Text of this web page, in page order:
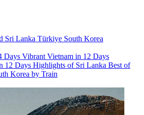
Sri Lanka Türkiye South Korea
Days Vibrant Vietnam in 12 Days
12 Days Highlights of Sri Lanka Best of
Korea by Train